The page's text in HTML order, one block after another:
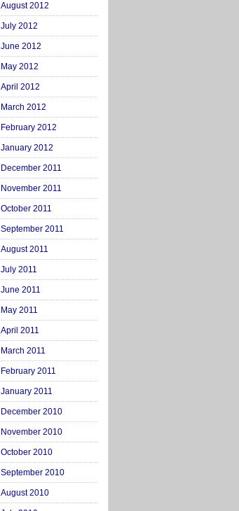
August 2012
July 2012
June 2012
May 2012
April 2012
March 2012
February 2012
January 2012
December 2011
November 2011
October 2011
September 2011
August 2011
July 2011
June 2011
May 2011
April 2011
March 2011
February 2011
January 2011
December 2010
November 2010
October 2010
September 2010
August 2010